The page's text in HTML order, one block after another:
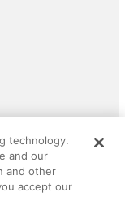
All rights reserved.
trademarks of
technology.
and our
and other
accept our